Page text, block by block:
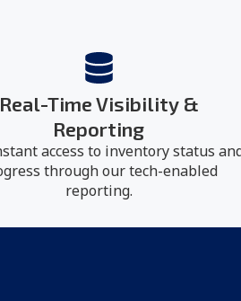
Real-Time Visibility &
Reporting
access to inventory status
through our tech-enabled
reporting.